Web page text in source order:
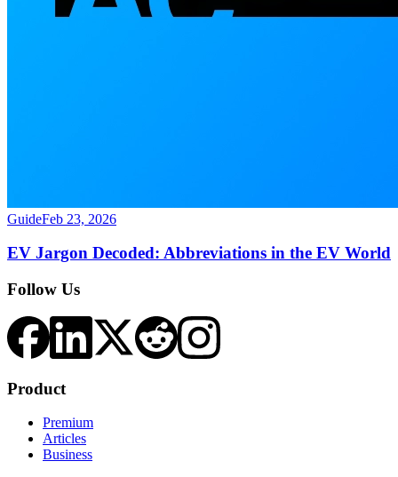
GuideFeb 23, 2026
EV Jargon Decoded: Abbreviations in the EV World
Follow Us
Product
Premium
Articles
Business